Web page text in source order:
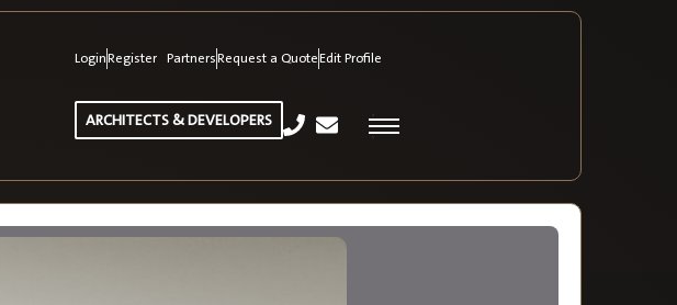
LoginRegister PartnersRequest a QuoteEdit Profile
ARCHITECTS & DEVELOPERS